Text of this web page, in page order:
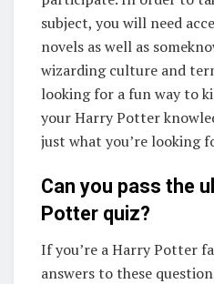
subject, you will need
novels as well as
wizarding culture and
looking for a fun way to
your Harry Potter
just what you’re looking
Can you pass the
Potter quiz?
If you’re a Harry Potter
answers to these